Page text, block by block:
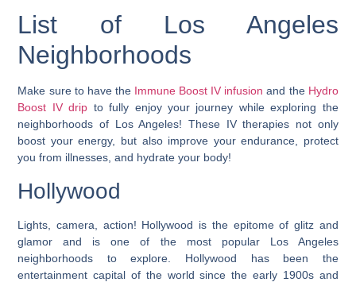
List of Los Angeles
Neighborhoods
Make sure to have the Immune Boost IV infusion and the Hydro
Boost IV drip to fully enjoy your journey while exploring the
neighborhoods of Los Angeles! These IV therapies not only
boost your energy, but also improve your endurance, protect
you from illnesses, and hydrate your body!
Hollywood
Lights, camera, action! Hollywood is the epitome of glitz and
glamor and is one of the most popular Los Angeles
neighborhoods to explore . Hollywood has been the
entertainment capital of the world since the early 1900s and